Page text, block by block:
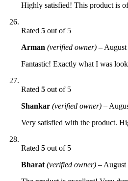
Highly satisfied! This product is
Rated 5 out of 5
Arman (verified owner) –
Fantastic! Exactly what I was
Rated 5 out of 5
Shankar (verified owner) –
Very satisfied with the product.
Rated 5 out of 5
Bharat (verified owner) – August